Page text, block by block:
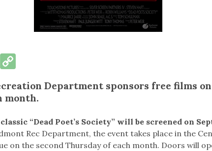
Copy
Link
Department sponsors free films
month.
“Dead Poet’s Society” will be screened on
Rec Department, the event takes place in the
on the second Thursday of each month. Doors will